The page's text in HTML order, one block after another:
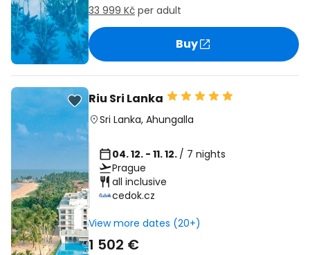
33 999 Kč per adult
Buy
Riu Sri Lanka
Sri Lanka, Ahungalla
04. 12. - 11. 12. / 7 nights
Prague
all inclusive
cedok.cz
View more dates (20+)
1 502 €